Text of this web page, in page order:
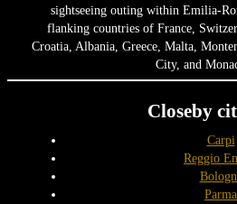
sightseeing outing within Emilia-
flanking countries of France,
Croatia, Albania, Greece, Malta,
City, and
Closeby
Carpi
Reggio
Parma